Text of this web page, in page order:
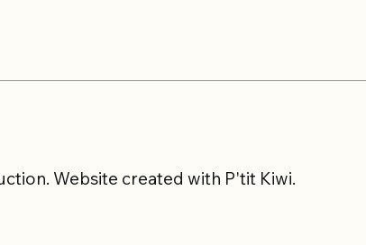
Website created with P'tit Kiwi.